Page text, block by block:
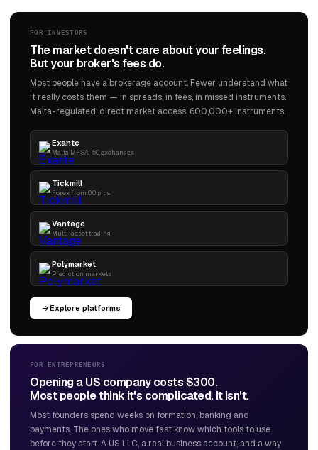
FOR INVESTORS
The market doesn't care about your feelings.
But your broker's fees do.
Most people have a brokerage account. Fewer understand what
it really costs them — in spreads, in fees, in missed instruments.
Malta-regulated, direct market access, 600,000+ instruments.
Exante
Malta MFSA · 50 exchanges
Tickmill
Forex from 0.0 pips
Vantage
Multi-asset trading
Polymarket
Prediction markets
Explore platforms
FOR ENTREPRENEURS
Opening a US company costs $300.
Most people think it's complicated. It isn't.
Most founders spend weeks on formation, banking and
payments. The ones who move fast know which tools to use
before they start. A US LLC, a real business account, and a way